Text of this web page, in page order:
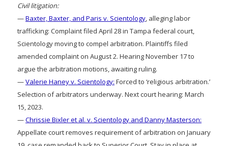
Civil litigation:
—Baxter, Baxter, and Paris v. Scientology, alleging labor
trafficking: Complaint filed April 28 in Tampa federal court,
Scientology moving to compel arbitration. Plaintiffs filed
amended complaint on August 2. Hearing November 17 to
argue the arbitration motions, awaiting ruling.
—Valerie Haney v. Scientology: Forced to ‘religious arbitration.’
Selection of arbitrators underway. Next court hearing: March
15, 2023.
—Chrissie Bixler et al. v. Scientology and Danny Masterson:
Appellate court removes requirement of arbitration on January